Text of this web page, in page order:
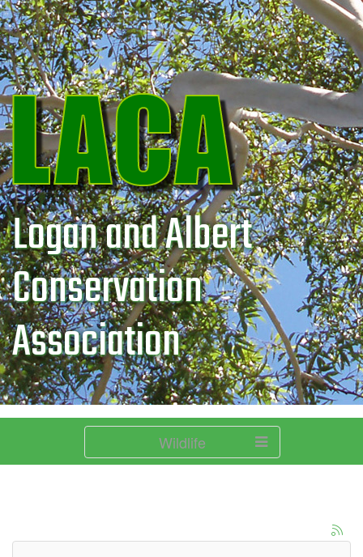
Logan and Albert
Conservation
Association
Wildlife